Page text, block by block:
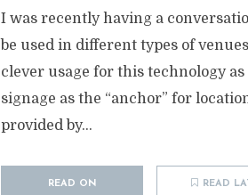
I was recently having a
be used in different types of
clever usage for this technology
signage as the “anchor” for
provided by...
READ ON READ